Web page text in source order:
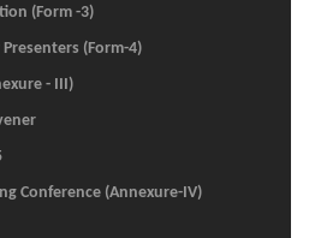
(Form -3)
(Form-4)
- III)
Conference (Annexure-IV)